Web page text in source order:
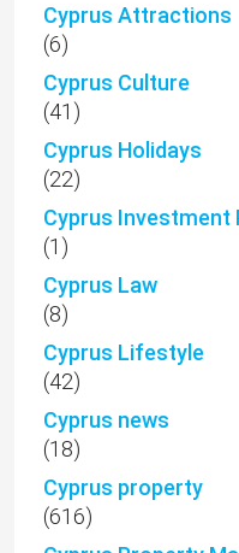
Cyprus Attractions
(6)
Cyprus Culture
(41)
Cyprus Holidays
(22)
Cyprus Investment
(1)
Cyprus Law
(8)
Cyprus Lifestyle
(42)
Cyprus news
(18)
Cyprus property
(616)